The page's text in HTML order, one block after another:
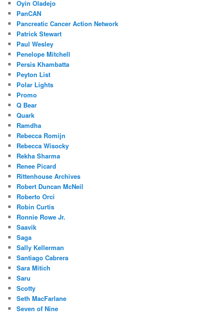
Oyin Oladejo
PanCAN
Pancreatic Cancer Action Network
Patrick Stewart
Paul Wesley
Penelope Mitchell
Persis Khambatta
Peyton List
Polar Lights
Promo
Q Bear
Quark
Ramdha
Rebecca Romijn
Rebecca Wisocky
Rekha Sharma
Renee Picard
Rittenhouse Archives
Robert Duncan McNeil
Roberto Orci
Robin Curtis
Ronnie Rowe Jr.
Saavik
Saga
Sally Kellerman
Santiago Cabrera
Sara Mitich
Saru
Scotty
Seth MacFarlane
Seven of Nine